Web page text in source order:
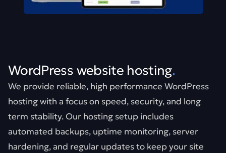
WordPress website hosting.
We provide reliable, high performance WordPress
hosting with a focus on speed, security, and long
term stability. Our hosting setup includes
automated backups, uptime monitoring, server
hardening, and regular updates to keep your site